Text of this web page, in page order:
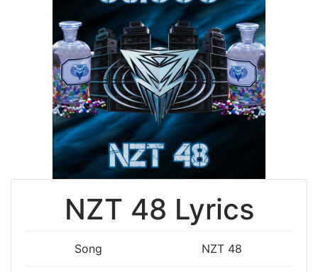
NZT 48 Lyrics
Song NZT 48